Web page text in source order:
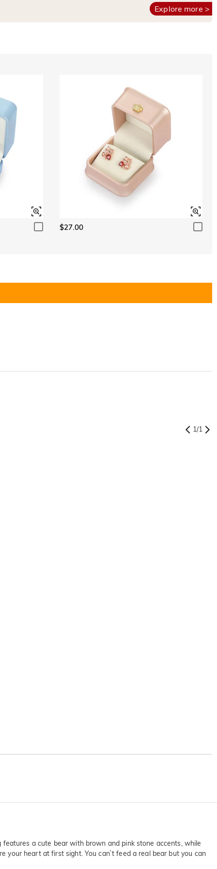
Explore more >
$27.00
1/1
a cute bear with brown and pink stone accents, while
your heart at first sight. You can`t feed a real bear but you can